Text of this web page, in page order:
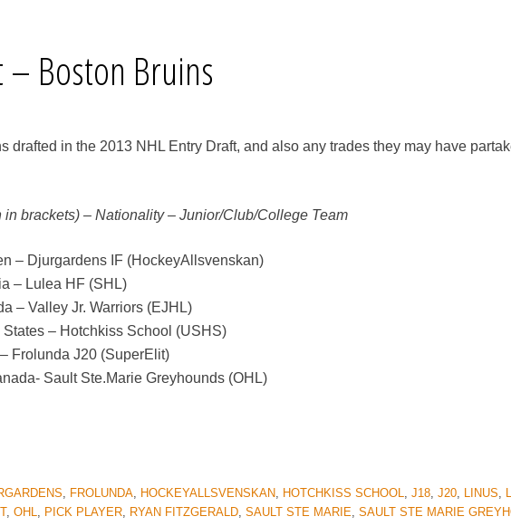
– Boston Bruins
drafted in the 2013 NHL Entry Draft, and also any trades they may have
brackets) – Nationality – Junior/Club/College Team
– Djurgardens IF (HockeyAllsvenskan)
– Lulea HF (SHL)
– Valley Jr. Warriors (EJHL)
– Hotchkiss School (USHS)
Frolunda J20 (SuperElit)
Sault Ste.Marie Greyhounds (OHL)
FROLUNDA HOCKEYALLSVENSKAN HOTCHKISS SCHOOL J18 J20 LINUS
, OHL PICK PLAYER RYAN FITZGERALD SAULT STE MARIE SAULT STE MARIE